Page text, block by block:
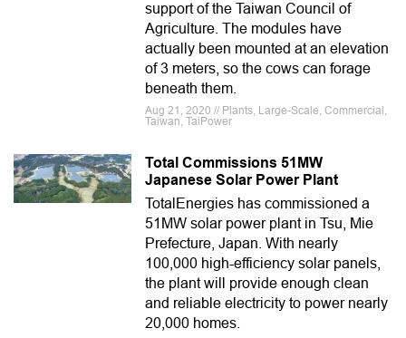
support of the Taiwan Council of
Agriculture. The modules have
actually been mounted at an elevation
of 3 meters, so the cows can forage
beneath them.
Aug 21, 2020 // Plants, Large-Scale, Commercial,
Taiwan, TaiPower
Total Commissions 51MW
Japanese Solar Power Plant
TotalEnergies has commissioned a
51MW solar power plant in Tsu, Mie
Prefecture, Japan. With nearly
100,000 high-efficiency solar panels,
the plant will provide enough clean
and reliable electricity to power nearly
20,000 homes.